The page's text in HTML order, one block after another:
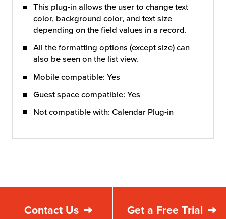
This plug-in allows the user to change text
color, background color, and text size
depending on the field values in a record.
All the formatting options (except size) can
also be seen on the list view.
Mobile compatible: Yes
Guest space compatible: Yes
Not compatible with: Calendar Plug-in
Get a Free Trial
Contact Us